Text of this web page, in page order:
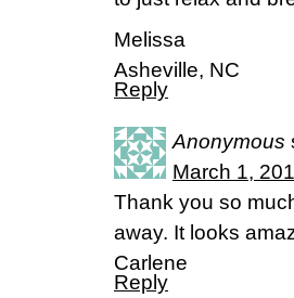
Melissa
Asheville, NC
Reply
Anonymous
March 1,
Thank you so
away. It looks
Carlene
Reply